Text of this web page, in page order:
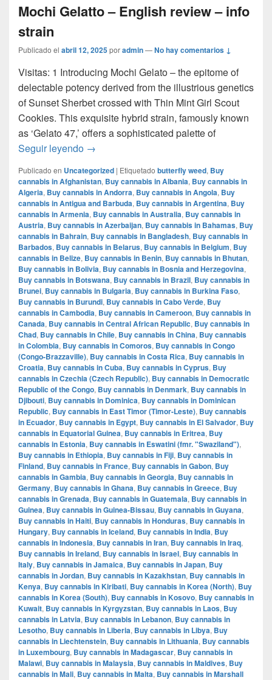
Mochi Gelatto – English review – info
strain
Publicado el abril 12, 2025poradmin—No hay comentarios ↓
Visitas: 1 Introducing Mochi Gelato – the epitome of
delectable potency derived from the illustrious genetics
of Sunset Sherbet crossed with Thin Mint Girl Scout
Cookies. This exquisite hybrid strain, famously known
as ‘Gelato 47,’ offers a sophisticated palette of
Seguir leyendo Mochi Gelatto – English review – info strain
→
Publicado en Uncategorized | Etiquetado butterfly weed, Buy
cannabis in Afghanistan, Buy cannabis in Albania, Buy cannabis in
Algeria, Buy cannabis in Andorra, Buy cannabis in Angola, Buy
cannabis in Antigua and Barbuda, Buy cannabis in Argentina, Buy
cannabis in Armenia, Buy cannabis in Australia, Buy cannabis in
Austria, Buy cannabis in Azerbaijan, Buy cannabis in Bahamas, Buy
cannabis in Bahrain, Buy cannabis in Bangladesh, Buy cannabis in
Barbados, Buy cannabis in Belarus, Buy cannabis in Belgium, Buy
cannabis in Belize, Buy cannabis in Benin, Buy cannabis in Bhutan,
Buy cannabis in Bolivia, Buy cannabis in Bosnia and Herzegovina,
Buy cannabis in Botswana, Buy cannabis in Brazil, Buy cannabis in
Brunei, Buy cannabis in Bulgaria, Buy cannabis in Burkina Faso,
Buy cannabis in Burundi, Buy cannabis in Cabo Verde, Buy
cannabis in Cambodia, Buy cannabis in Cameroon, Buy cannabis in
Canada, Buy cannabis in Central African Republic, Buy cannabis in
Chad, Buy cannabis in Chile, Buy cannabis in China, Buy cannabis
in Colombia, Buy cannabis in Comoros, Buy cannabis in Congo
(Congo-Brazzaville), Buy cannabis in Costa Rica, Buy cannabis in
Croatia, Buy cannabis in Cuba, Buy cannabis in Cyprus, Buy
cannabis in Czechia (Czech Republic), Buy cannabis in Democratic
Republic of the Congo, Buy cannabis in Denmark, Buy cannabis in
Djibouti, Buy cannabis in Dominica, Buy cannabis in Dominican
Republic, Buy cannabis in East Timor (Timor-Leste), Buy cannabis
in Ecuador, Buy cannabis in Egypt, Buy cannabis in El Salvador, Buy
cannabis in Equatorial Guinea, Buy cannabis in Eritrea, Buy
cannabis in Estonia, Buy cannabis in Eswatini (fmr. "Swaziland"),
Buy cannabis in Ethiopia, Buy cannabis in Fiji, Buy cannabis in
Finland, Buy cannabis in France, Buy cannabis in Gabon, Buy
cannabis in Gambia, Buy cannabis in Georgia, Buy cannabis in
Germany, Buy cannabis in Ghana, Buy cannabis in Greece, Buy
cannabis in Grenada, Buy cannabis in Guatemala, Buy cannabis in
Guinea, Buy cannabis in Guinea-Bissau, Buy cannabis in Guyana,
Buy cannabis in Haiti, Buy cannabis in Honduras, Buy cannabis in
Hungary, Buy cannabis in Iceland, Buy cannabis in India, Buy
cannabis in Indonesia, Buy cannabis in Iran, Buy cannabis in Iraq,
Buy cannabis in Ireland, Buy cannabis in Israel, Buy cannabis in
Italy, Buy cannabis in Jamaica, Buy cannabis in Japan, Buy
cannabis in Jordan, Buy cannabis in Kazakhstan, Buy cannabis in
Kenya, Buy cannabis in Kiribati, Buy cannabis in Korea (North), Buy
cannabis in Korea (South), Buy cannabis in Kosovo, Buy cannabis in
Kuwait, Buy cannabis in Kyrgyzstan, Buy cannabis in Laos, Buy
cannabis in Latvia, Buy cannabis in Lebanon, Buy cannabis in
Lesotho, Buy cannabis in Liberia, Buy cannabis in Libya, Buy
cannabis in Liechtenstein, Buy cannabis in Lithuania, Buy cannabis
in Luxembourg, Buy cannabis in Madagascar, Buy cannabis in
Malawi, Buy cannabis in Malaysia, Buy cannabis in Maldives, Buy
cannabis in Mali, Buy cannabis in Malta, Buy cannabis in Marshall